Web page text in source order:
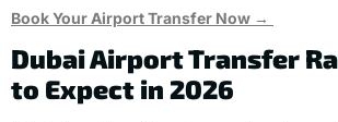
Book Your Airport Transfer Now →
Dubai Airport Transfer
to Expect in 2026